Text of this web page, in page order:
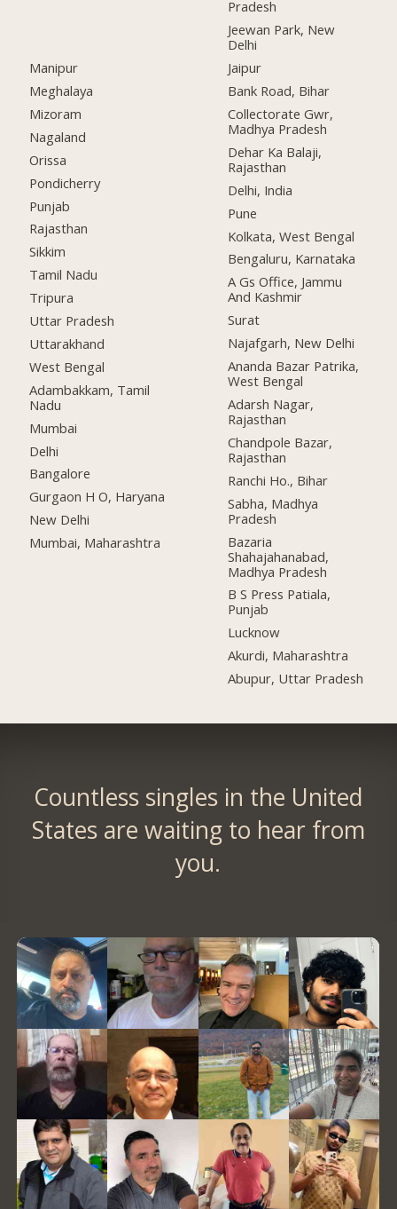
Manipur
Meghalaya
Mizoram
Nagaland
Orissa
Pondicherry
Punjab
Rajasthan
Sikkim
Tamil Nadu
Tripura
Uttar Pradesh
Uttarakhand
West Bengal
Adambakkam, Tamil
Nadu
Mumbai
Delhi
Bangalore
Gurgaon H O, Haryana
New Delhi
Mumbai, Maharashtra
Pradesh
Jeewan Park, New
Delhi
Jaipur
Bank Road, Bihar
Collectorate Gwr,
Madhya Pradesh
Dehar Ka Balaji,
Rajasthan
Delhi, India
Pune
Kolkata, West Bengal
Bengaluru, Karnataka
A Gs Office, Jammu
And Kashmir
Surat
Najafgarh, New Delhi
Ananda Bazar Patrika,
West Bengal
Adarsh Nagar,
Rajasthan
Chandpole Bazar,
Rajasthan
Ranchi Ho., Bihar
Sabha, Madhya
Pradesh
Bazaria
Shahajahanabad,
Madhya Pradesh
B S Press Patiala,
Punjab
Lucknow
Akurdi, Maharashtra
Abupur, Uttar Pradesh
Countless singles in the United
States are waiting to hear from
you.